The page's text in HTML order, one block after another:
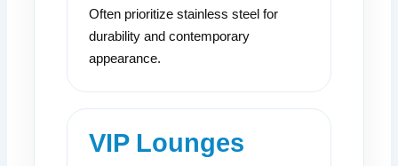
Often prioritize stainless steel for
durability and contemporary
appearance.
VIP Lounges